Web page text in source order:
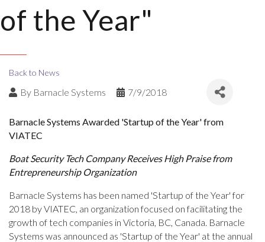
of the Year"
Back to News
By Barnacle Systems 7/9/2018
Barnacle Systems Awarded 'Startup of the Year' from
VIATEC
Boat Security Tech Company Receives High Praise from
Entrepreneurship Organization
Barnacle Systems has been named 'Startup of the Year' for
2018 by VIATEC, an organization focused on facilitating the
growth of tech companies in Victoria, BC, Canada. Barnacle
Systems was announced as 'Startup of the Year' at the annual